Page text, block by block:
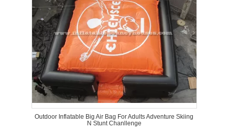
Outdoor Inflatable Big Air Bag For Adults Adventure Skiing
N Stunt Chanllenge